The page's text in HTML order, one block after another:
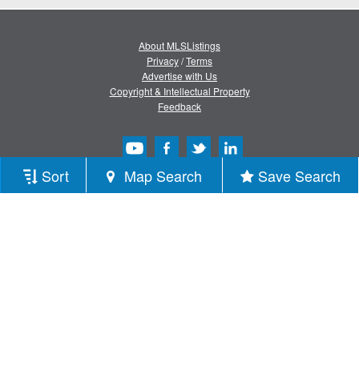
Sort Map Search Save Search
About MLSListings
Privacy/Terms
Advertise with Us
Copyright & Intellectual Property
Feedback
Copyright © 2013-2026 MLSListings Inc.